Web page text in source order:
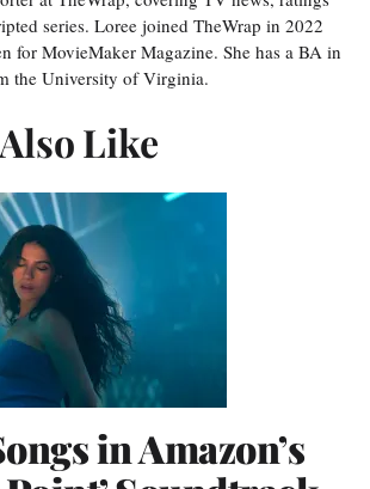
series. Loree joined TheWrap in 2022
for MovieMaker Magazine. She has a BA in
the University of Virginia.
Like
in Amazon’s